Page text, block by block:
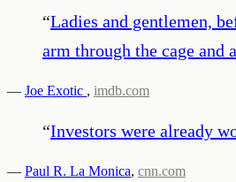
“Ladies and gentlemen,
arm through the cage and
— Joe Exotic , imdb.com
“Investors were already
— Paul R. La Monica, cnn.com